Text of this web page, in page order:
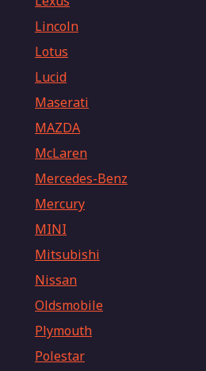
Lincoln
Lotus
Lucid
Maserati
MAZDA
McLaren
Mercedes-Benz
Mercury
MINI
Mitsubishi
Nissan
Oldsmobile
Plymouth
Polestar